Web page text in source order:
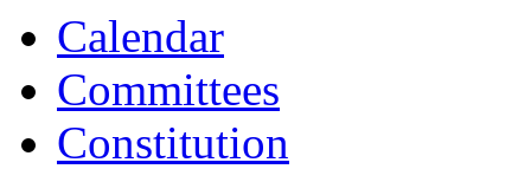
Calendar
Committees
Constitution